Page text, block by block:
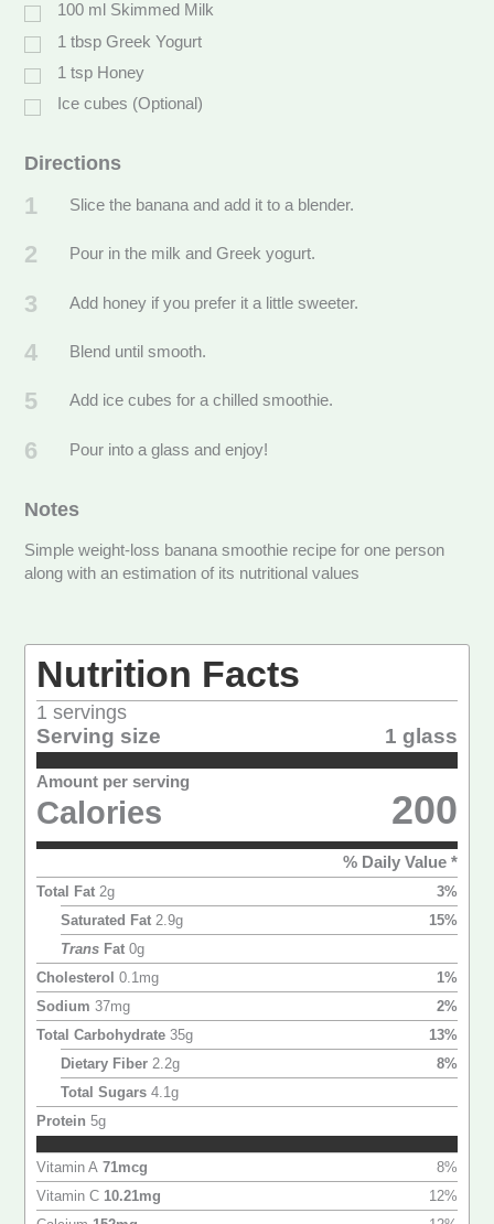
100 ml Skimmed Milk
1 tbsp Greek Yogurt
1 tsp Honey
Ice cubes (Optional)
Directions
1 Slice the banana and add it to a blender.
2 Pour in the milk and Greek yogurt.
3 Add honey if you prefer it a little sweeter.
4 Blend until smooth.
5 Add ice cubes for a chilled smoothie.
6 Pour into a glass and enjoy!
Notes
Simple weight-loss banana smoothie recipe for one person
along with an estimation of its nutritional values
Nutrition Facts
1 servings
Serving size 1 glass
Amount per serving
Calories 200
% Daily Value *
Total Fat 2g 3%
Saturated Fat 2.9g 15%
Trans Fat0g
Cholesterol 0.1 mg 1%
Sodium 37mg 2%
Total Carbohydrate 35g 13%
Dietary Fiber 2.2g 8%
Total Sugars4.1g
Protein 5g
Vitamin A 71mcg 8%
Vitamin C 10.21mg 12%